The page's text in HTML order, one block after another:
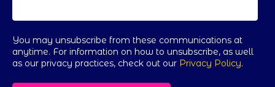
You may unsubscribe from these communications at
anytime. For information on how to unsubscribe, as well
as our privacy practices, check out our Privacy Policy.